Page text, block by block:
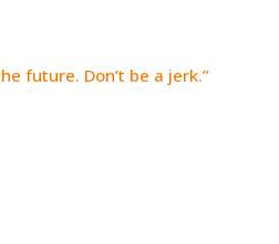
future. Don’t be a jerk.”